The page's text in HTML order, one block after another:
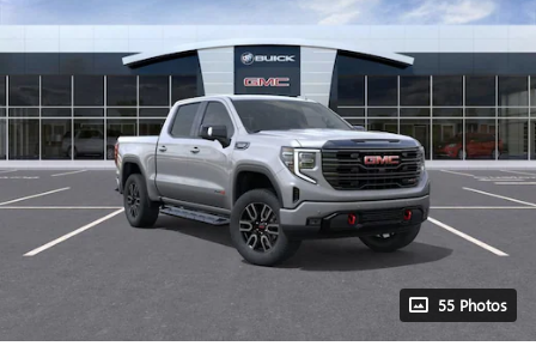
55 Photos